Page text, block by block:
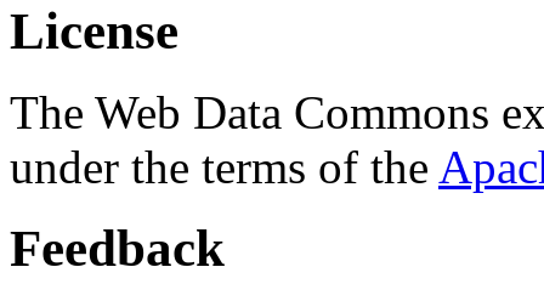
License
The Web Data Commons
under the terms of the
Feedback